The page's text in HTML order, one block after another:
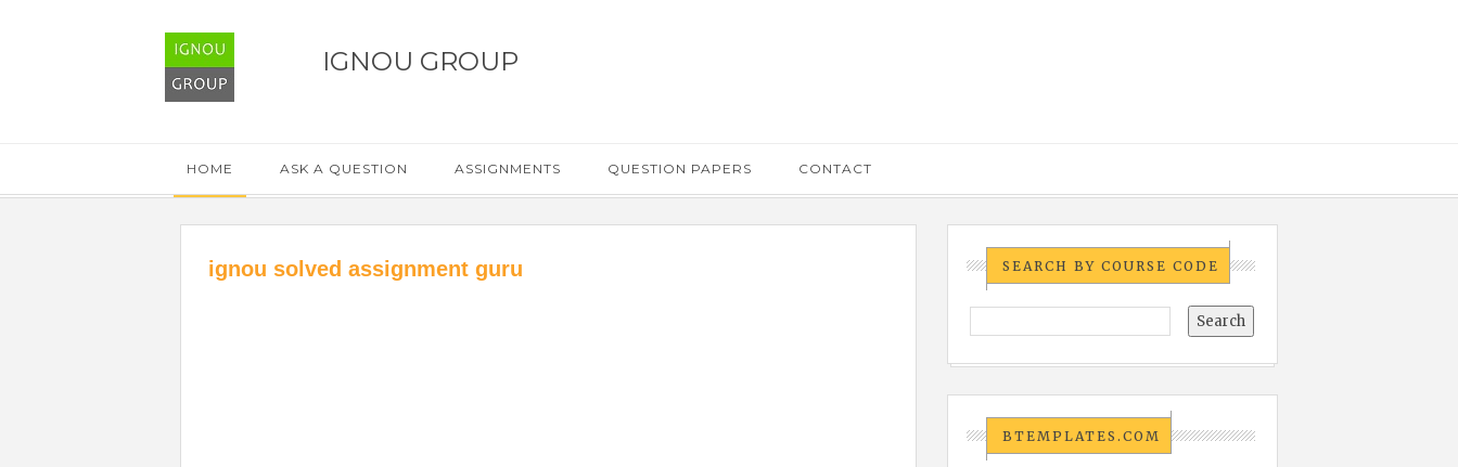
IGNOU GROUP
HOME ASK A QUESTION ASSIGNMENTS QUESTION PAPERS CONTACT
ignou solved assignment guru SEARCH BY COURSE CODE
BTEMPLATES.COM